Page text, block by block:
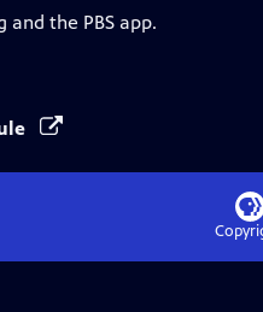
the PBS app.